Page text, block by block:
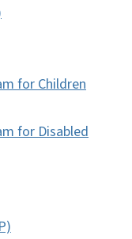
for Children
for Disabled